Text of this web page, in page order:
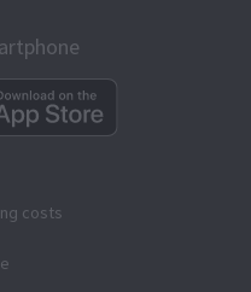
costs